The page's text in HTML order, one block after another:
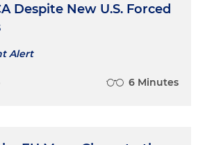
Despite New U.S. Forced
Alert
6 Minutes